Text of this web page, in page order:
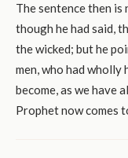
The sentence then is
though he had said,
the wicked; but he
men, who had wholly
become, as we have
Prophet now comes